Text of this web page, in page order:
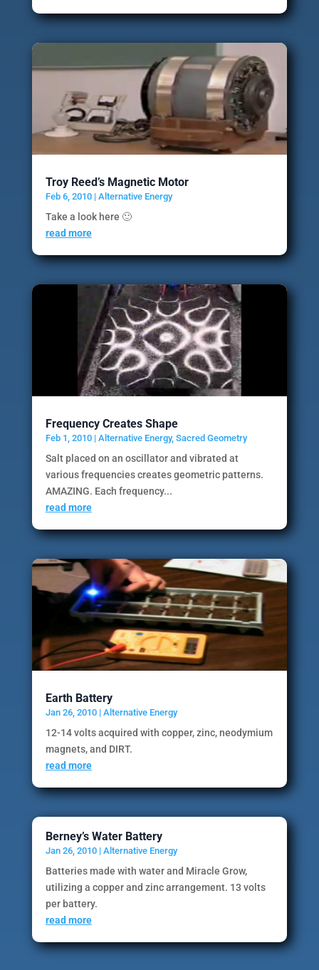
Troy Reed’s Magnetic Motor
Feb 6, 2010| Alternative Energy
Take a look here 🙂
read more
Frequency Creates Shape
Feb 1, 2010| Alternative Energy, Sacred Geometry
Salt placed on an oscillator and vibrated at
various frequencies creates geometric patterns.
AMAZING. Each frequency...
read more
Earth Battery
Jan 26, 2010| Alternative Energy
12-14 volts acquired with copper, zinc, neodymium
magnets, and DIRT.
read more
Berney’s Water Battery
Jan 26, 2010| Alternative Energy
Batteries made with water and Miracle Grow,
utilizing a copper and zinc arrangement. 13 volts
per battery.
read more